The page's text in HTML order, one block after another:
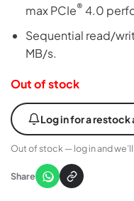
max PCIe® 4.0
Sequential read/
MB/s.
Out of stock
Log in for a restock
Out of stock — log in and
Share